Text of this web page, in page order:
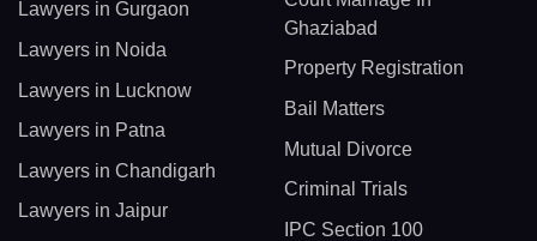
Lawyers in Gurgaon
Lawyers in Noida
Lawyers in Lucknow
Lawyers in Patna
Lawyers in Chandigarh
Lawyers in Jaipur
Ghaziabad
Property Registration
Bail Matters
Mutual Divorce
Criminal Trials
IPC Section 100